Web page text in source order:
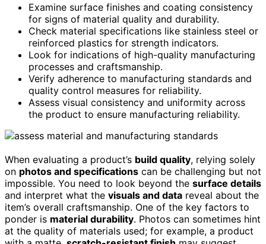
Examine surface finishes and coating consistency
for signs of material quality and durability.
Check material specifications like stainless steel or
reinforced plastics for strength indicators.
Look for indications of high-quality manufacturing
processes and craftsmanship.
Verify adherence to manufacturing standards and
quality control measures for reliability.
Assess visual consistency and uniformity across
the product to ensure manufacturing reliability.
When evaluating a product’s build quality, relying solely
on photos and specifications can be challenging but not
impossible. You need to look beyond the surface details
and interpret what the visuals and data reveal about the
item’s overall craftsmanship. One of the key factors to
ponder is material durability. Photos can sometimes hint
at the quality of materials used; for example, a product